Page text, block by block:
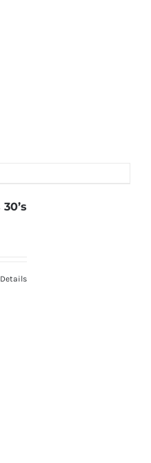
Details